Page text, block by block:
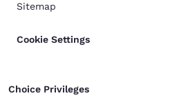
Sitemap
Cookie Settings
Choice Privileges